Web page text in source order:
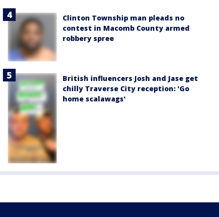
Clinton Township man pleads no
contest in Macomb County armed
robbery spree
British influencers Josh and Jase get
chilly Traverse City reception: 'Go
home scalawags'